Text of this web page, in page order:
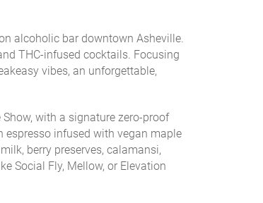
alcoholic bar downtown Asheville.
THC-infused cocktails. Focusing
vibes, an unforgettable,
with a signature zero-proof
espresso infused with vegan maple
berry preserves, calamansi,
Social Fly, Mellow, or Elevation